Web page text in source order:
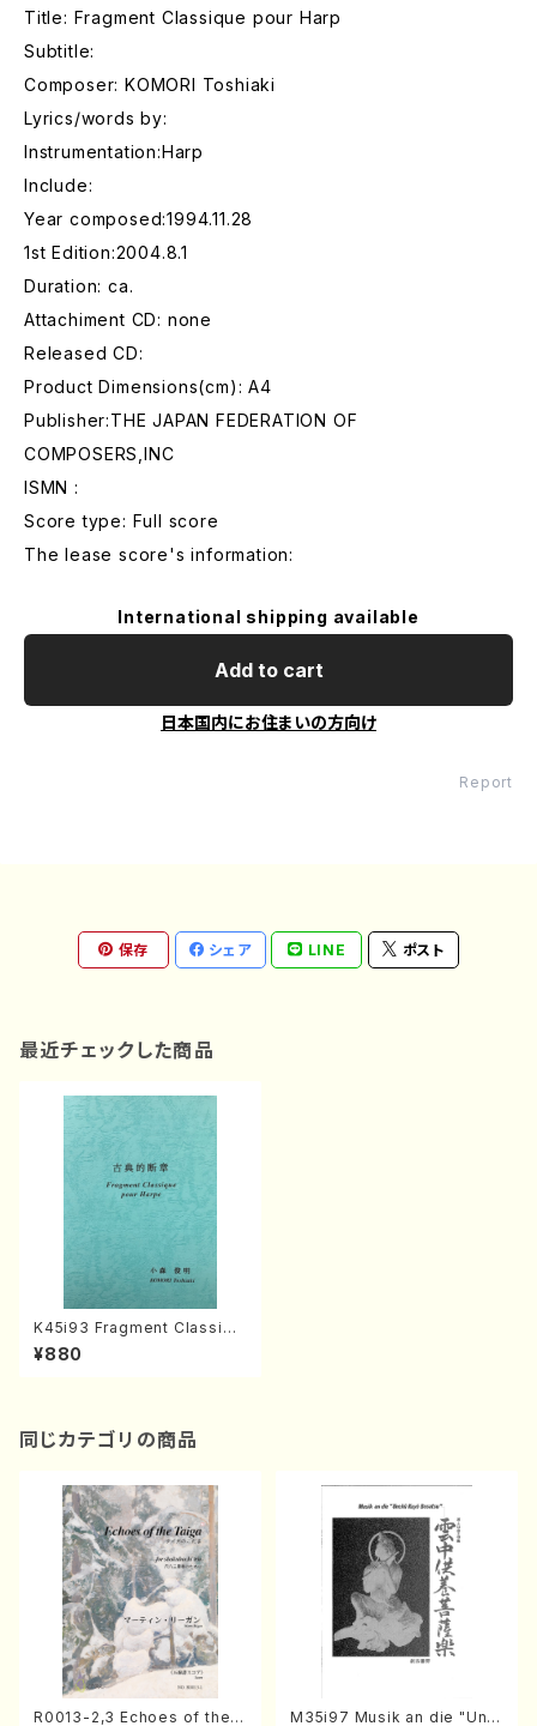
Title: Fragment Classique pour Harp
Subtitle:
Composer: KOMORI Toshiaki
Lyrics/words by:
Instrumentation:Harp
Include:
Year composed:1994.11.28
1st Edition:2004.8.1
Duration: ca.
Attachiment CD: none
Released CD:
Product Dimensions(cm): A4
Publisher:THE JAPAN FEDERATION OF
COMPOSERS,INC
ISMN :
Score type: Full score
The lease score's information:
International shipping available
Add to cart
日本国内にお住まいの方向け
Report
保存 シェア LINE ポスト
最近チェックした商品
K45i93 Fragment Classiqu
e pour Harp(Harp/K. Toshi
aki /Full Score)
¥880
同じカテゴリの商品
R0013-2,3 Echoes of the T M35i97 Musik an die "Unc